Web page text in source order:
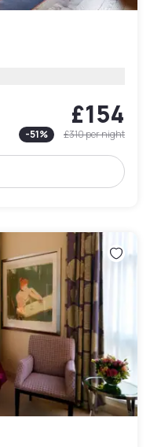
£154
-51% £310per night